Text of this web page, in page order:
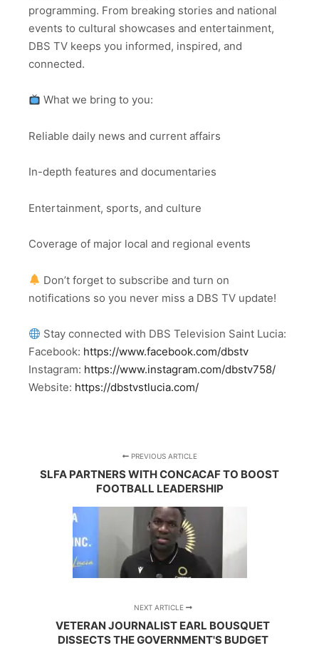
programming. From breaking stories and national
events to cultural showcases and entertainment,
DBS TV keeps you informed, inspired, and
connected.
What we bring to you:
Reliable daily news and current affairs
In-depth features and documentaries
Entertainment, sports, and culture
Coverage of major local and regional events
Don’t forget to subscribe and turn on
notifications so you never miss a DBS TV update!
Stay connected with DBS Television Saint Lucia:
Facebook: https://www.facebook.com/dbstv
Instagram: https://www.instagram.com/dbstv758/
Website: https://dbstvstlucia.com/
PREVIOUS ARTICLE
SLFA PARTNERS WITH CONCACAF TO BOOST
FOOTBALL LEADERSHIP
NEXT ARTICLE
VETERAN JOURNALIST EARL BOUSQUET
DISSECTS THE GOVERNMENT'S BUDGET